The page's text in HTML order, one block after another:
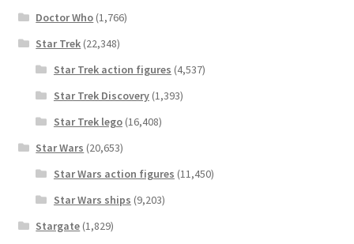
Doctor Who (1,766)
Star Trek (22,348)
Star Trek action figures (4,537)
Star Trek Discovery(1,393)
Star Trek lego(16,408)
Star Wars (20,653)
Star Wars action figures (11,450)
Star Wars ships (9,203)
Stargate (1,829)